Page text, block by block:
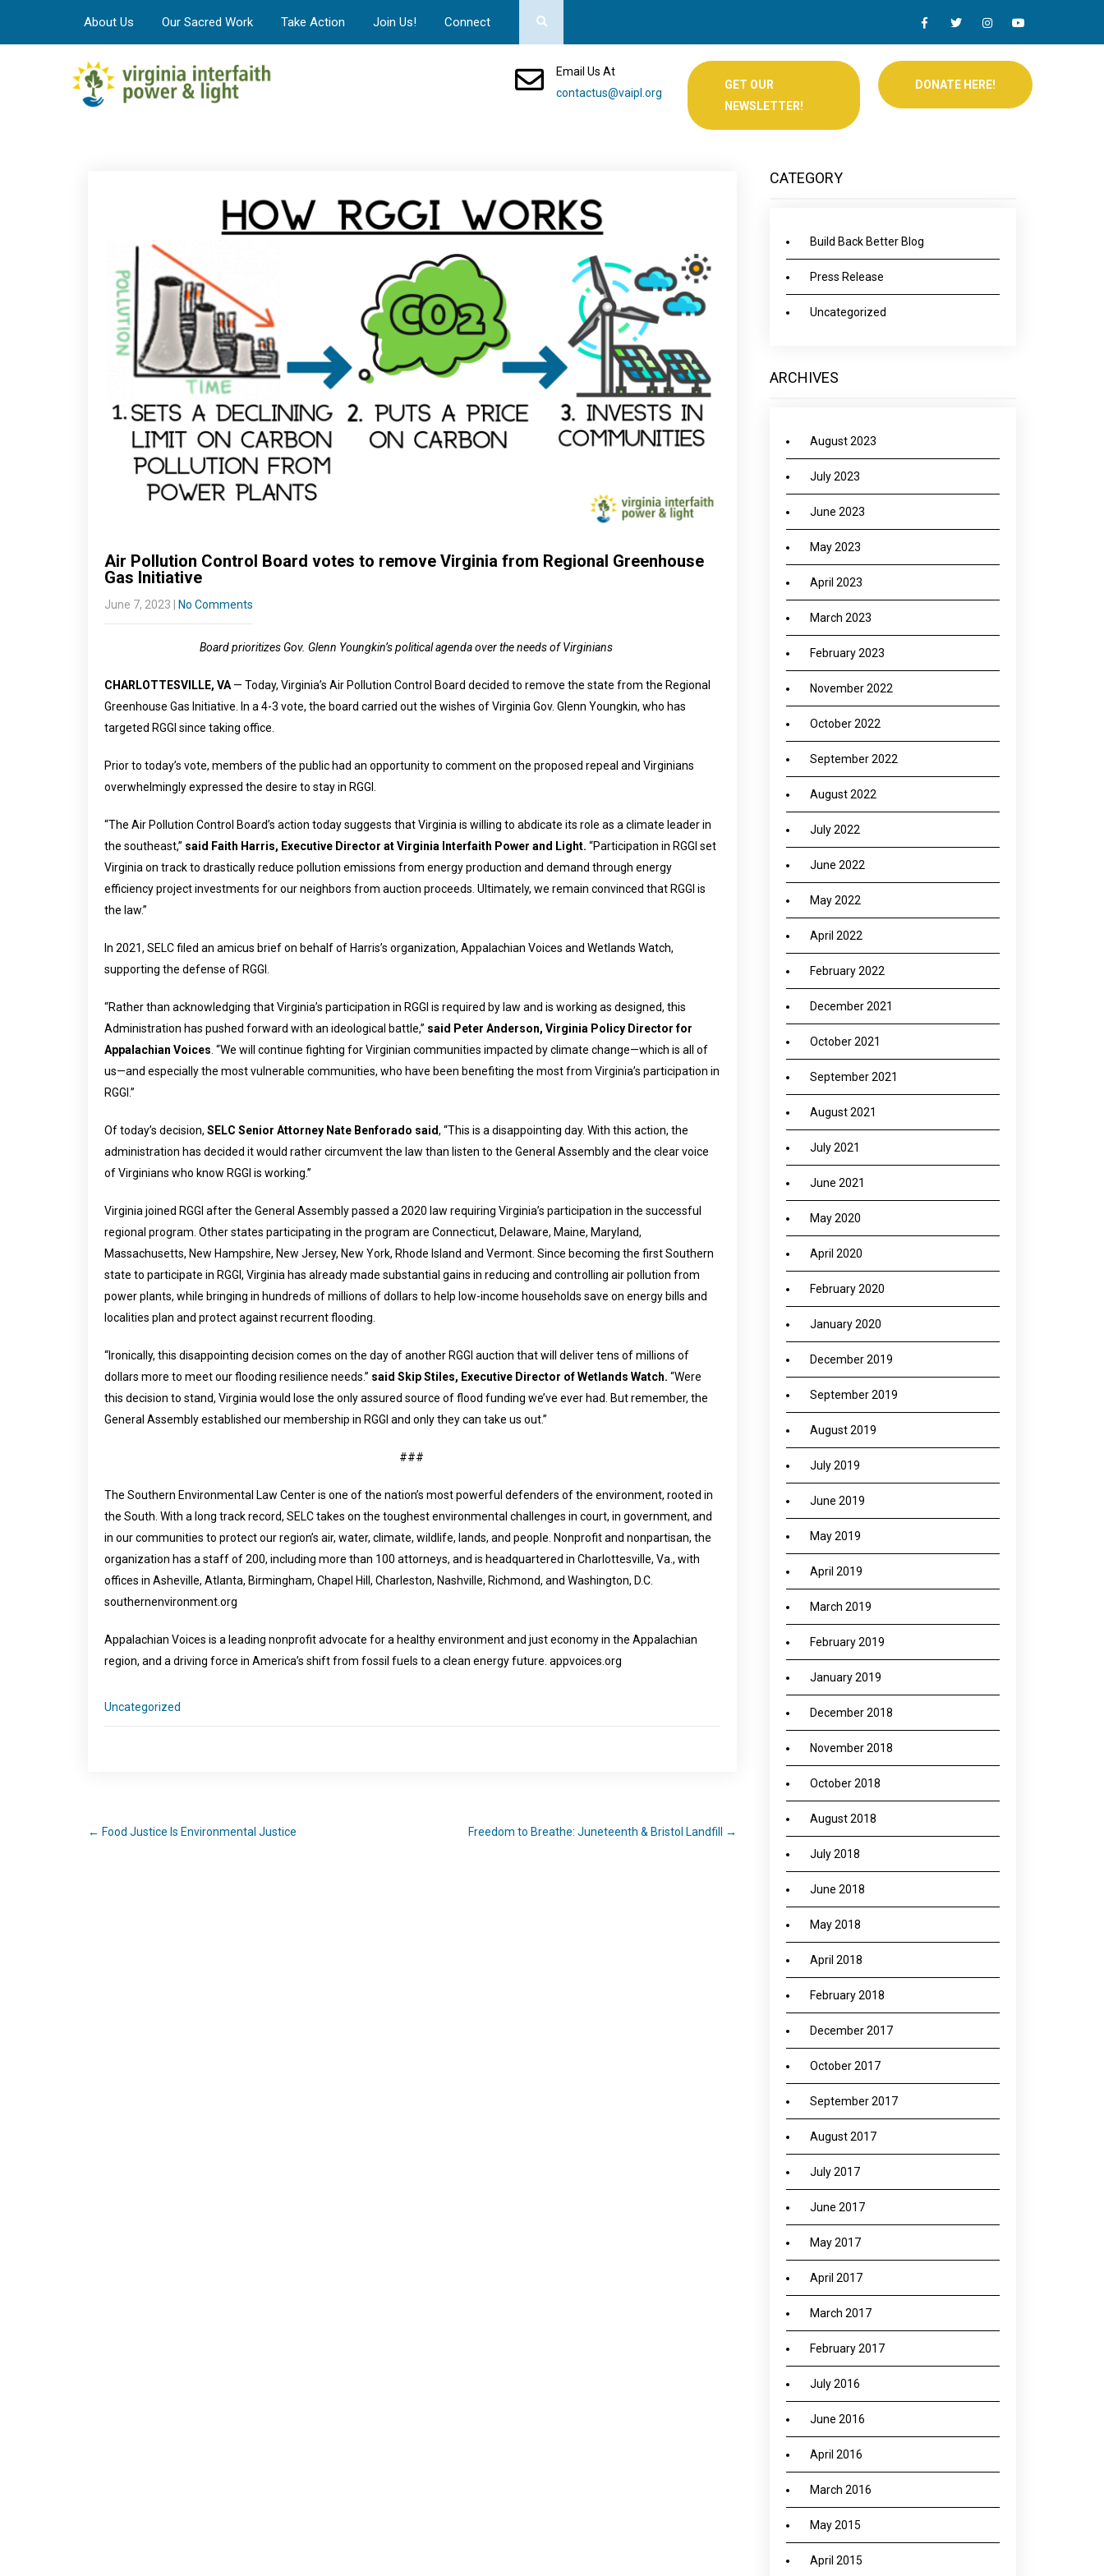
About Us Our Sacred Work Take Action Join Us! Connect
Email Us At
contactus@vaipl.org
GET OUR
NEWSLETTER!
DONATE HERE!
Air Pollution Control Board votes to remove Virginia from Regional Greenhouse
Gas Initiative
June 7, 2023 No Comments
Board prioritizes Gov. Glenn Youngkin’s political agenda over the needs of Virginians
CHARLOTTESVILLE, VA — Today, Virginia’s Air Pollution Control Board decided to remove the state from the Regional
Greenhouse Gas Initiative. In a 4-3 vote, the board carried out the wishes of Virginia Gov. Glenn Youngkin, who has
targeted RGGI since taking office.
Prior to today’s vote, members of the public had an opportunity to comment on the proposed repeal and Virginians
overwhelmingly expressed the desire to stay in RGGI.
“The Air Pollution Control Board’s action today suggests that Virginia is willing to abdicate its role as a climate leader in
the southeast,” said Faith Harris, Executive Director at Virginia Interfaith Power and Light. “Participation in RGGI set
Virginia on track to drastically reduce pollution emissions from energy production and demand through energy
efficiency project investments for our neighbors from auction proceeds. Ultimately, we remain convinced that RGGI is
the law.”
In 2021, SELC filed an amicus brief on behalf of Harris’s organization, Appalachian Voices and Wetlands Watch,
supporting the defense of RGGI.
“Rather than acknowledging that Virginia’s participation in RGGI is required by law and is working as designed, this
Administration has pushed forward with an ideological battle,” said Peter Anderson, Virginia Policy Director for
Appalachian Voices . “We will continue fighting for Virginian communities impacted by climate change—which is all of
us—and especially the most vulnerable communities, who have been benefiting the most from Virginia’s participation in
RGGI.”
Of today’s decision, SELC Senior Attorney Nate Benforado said, “This is a disappointing day. With this action, the
administration has decided it would rather circumvent the law than listen to the General Assembly and the clear voice
of Virginians who know RGGI is working.”
Virginia joined RGGI after the General Assembly passed a 2020 law requiring Virginia’s participation in the successful
regional program. Other states participating in the program are Connecticut, Delaware, Maine, Maryland,
Massachusetts, New Hampshire, New Jersey, New York, Rhode Island and Vermont. Since becoming the first Southern
state to participate in RGGI, Virginia has already made substantial gains in reducing and controlling air pollution from
power plants, while bringing in hundreds of millions of dollars to help low-income households save on energy bills and
localities plan and protect against recurrent flooding.
“Ironically, this disappointing decision comes on the day of another RGGI auction that will deliver tens of millions of
dollars more to meet our flooding resilience needs.” said Skip Stiles, Executive Director of Wetlands Watch. “Were
this decision to stand, Virginia would lose the only assured source of flood funding we’ve ever had. But remember, the
General Assembly established our membership in RGGI and only they can take us out.”
###
The Southern Environmental Law Center is one of the nation’s most powerful defenders of the environment, rooted in
the South. With a long track record, SELC takes on the toughest environmental challenges in court, in government, and
in our communities to protect our region’s air, water, climate, wildlife, lands, and people. Nonprofit and nonpartisan, the
organization has a staff of 200, including more than 100 attorneys, and is headquartered in Charlottesville, Va., with
offices in Asheville, Atlanta, Birmingham, Chapel Hill, Charleston, Nashville, Richmond, and Washington, D.C.
southernenvironment.org
Appalachian Voices is a leading nonprofit advocate for a healthy environment and just economy in the Appalachian
region, and a driving force in America’s shift from fossil fuels to a clean energy future. appvoices.org
Uncategorized
← Food Justice Is Environmental Justice Freedom to Breathe: Juneteenth & Bristol Landfill →
CATEGORY
Build Back Better Blog
Press Release
Uncategorized
ARCHIVES
August 2023
July 2023
June 2023
May 2023
April 2023
March 2023
February 2023
November 2022
October 2022
September 2022
August 2022
July 2022
June 2022
May 2022
April 2022
February 2022
December 2021
October 2021
September 2021
August 2021
July 2021
June 2021
May 2020
April 2020
February 2020
January 2020
December 2019
September 2019
August 2019
July 2019
June 2019
May 2019
April 2019
March 2019
February 2019
January 2019
December 2018
November 2018
October 2018
August 2018
July 2018
June 2018
May 2018
April 2018
February 2018
December 2017
October 2017
September 2017
August 2017
July 2017
June 2017
May 2017
April 2017
March 2017
February 2017
July 2016
June 2016
April 2016
March 2016
May 2015
April 2015